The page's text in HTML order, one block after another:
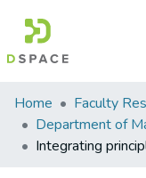
Communities
&
Collections
Home Faculty
Department of